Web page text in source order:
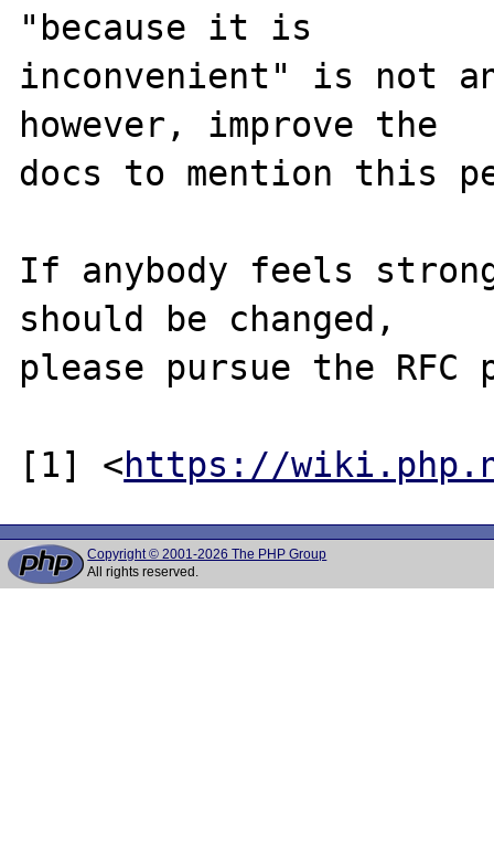
"because it is
inconvenient" is not
however, improve the
docs to mention this
If anybody feels
should be changed,
please pursue the RFC
[1] <https://
Copyright © 2001-2026 The PHP Group
All rights reserved.